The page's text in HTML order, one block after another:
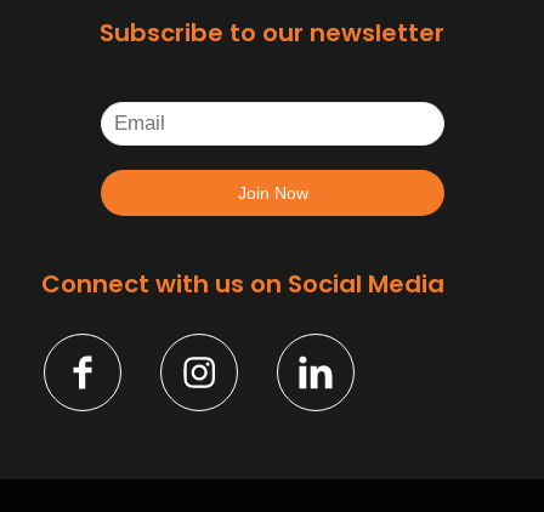
Subscribe to our newsletter
Connect with us on Social Media